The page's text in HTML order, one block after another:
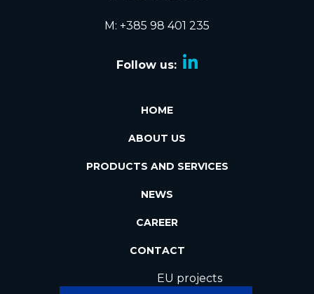
M: +385 98 401 235
Follow us:
HOME
ABOUT US
PRODUCTS AND SERVICES
NEWS
CAREER
CONTACT
EU projects